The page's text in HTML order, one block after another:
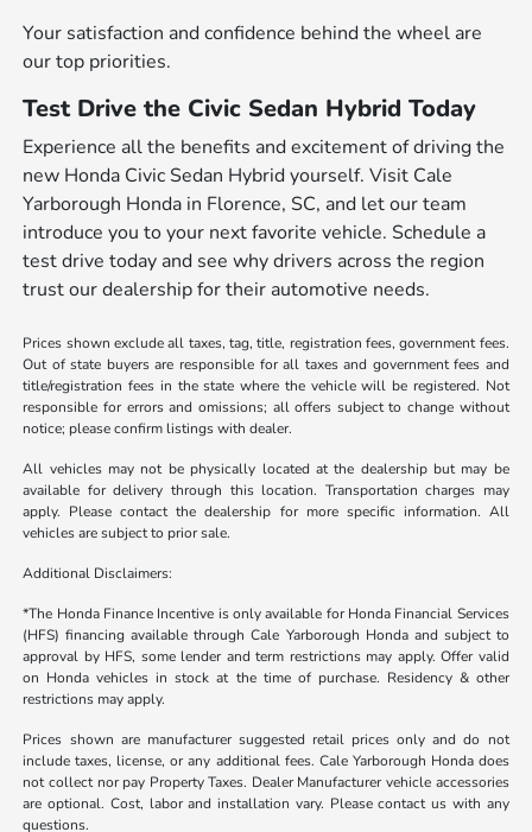
Your satisfaction and confidence behind the wheel are
our top priorities.
Test Drive the Civic Sedan Hybrid Today
Experience all the benefits and excitement of driving the
new Honda Civic Sedan Hybrid yourself. Visit Cale
Yarborough Honda in Florence, SC, and let our team
introduce you to your next favorite vehicle. Schedule a
test drive today and see why drivers across the region
trust our dealership for their automotive needs.
Prices shown exclude all taxes, tag, title, registration fees, government fees.
Out of state buyers are responsible for all taxes and government fees and
title/registration fees in the state where the vehicle will be registered. Not
responsible for errors and omissions; all offers subject to change without
notice; please confirm listings with dealer.
All vehicles may not be physically located at the dealership but may be
available for delivery through this location. Transportation charges may
apply. Please contact the dealership for more specific information. All
vehicles are subject to prior sale.
Additional Disclaimers:
*The Honda Finance Incentive is only available for Honda Financial Services
(HFS) financing available through Cale Yarborough Honda and subject to
approval by HFS, some lender and term restrictions may apply. Offer valid
on Honda vehicles in stock at the time of purchase. Residency & other
restrictions may apply.
Prices shown are manufacturer suggested retail prices only and do not
include taxes, license, or any additional fees. Cale Yarborough Honda does
not collect nor pay Property Taxes. Dealer Manufacturer vehicle accessories
are optional. Cost, labor and installation vary. Please contact us with any
questions.